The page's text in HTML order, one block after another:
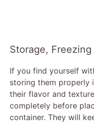
Storage,
If you find yourself
storing them properly
their flavor and
completely before
container. They will